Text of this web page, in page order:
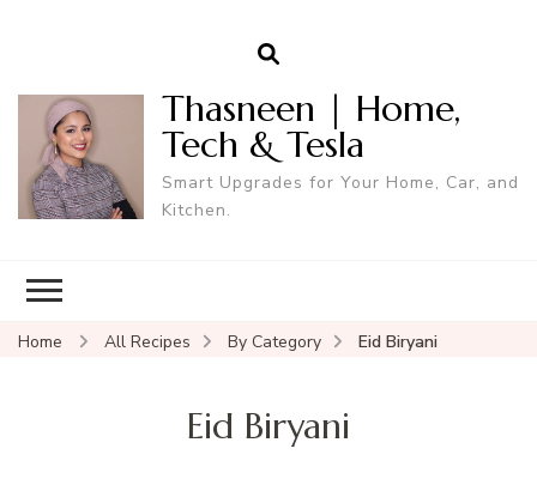
Thasneen | Home,
Tech & Tesla
Smart Upgrades for Your Home, Car, and
Kitchen.
Home All Recipes By Category Eid Biryani
Eid Biryani